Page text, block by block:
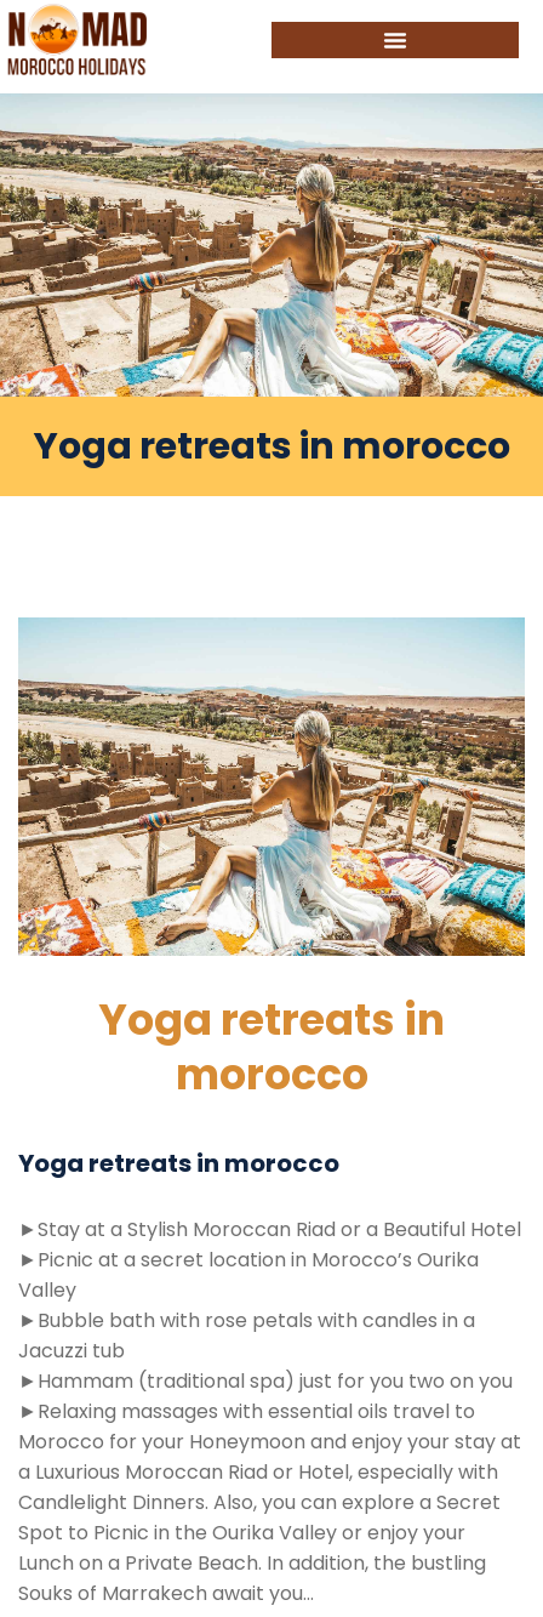
Yoga retreats in morocco
Yoga retreats in
morocco
Yoga retreats in morocco
►Stay at a Stylish Moroccan Riad or a Beautiful Hotel
►Picnic at a secret location in Morocco’s Ourika
Valley
►Bubble bath with rose petals with candles in a
Jacuzzi tub
►Hammam (traditional spa) just for you two on you
►Relaxing massages with essential oils travel to
Morocco for your Honeymoon and enjoy your stay at
a Luxurious Moroccan Riad or Hotel, especially with
Candlelight Dinners. Also, you can explore a Secret
Spot to Picnic in the Ourika Valley or enjoy your
Lunch on a Private Beach. In addition, the bustling
Souks of Marrakech await you…